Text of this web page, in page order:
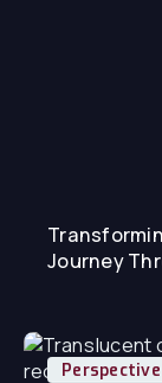
Journey
Perspective